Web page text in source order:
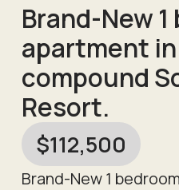
Brand-New
apartment
compound
Resort.
$112,500
Brand-New 1